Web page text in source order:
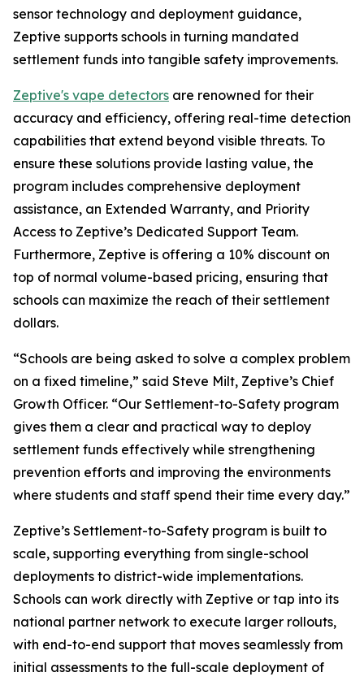
sensor technology and deployment guidance,
Zeptive supports schools in turning mandated
settlement funds into tangible safety improvements.
Zeptive's vape detectors are renowned for their
accuracy and efficiency, offering real-time detection
capabilities that extend beyond visible threats. To
ensure these solutions provide lasting value, the
program includes comprehensive deployment
assistance, an Extended Warranty, and Priority
Access to Zeptive’s Dedicated Support Team.
Furthermore, Zeptive is offering a 10% discount on
top of normal volume-based pricing, ensuring that
schools can maximize the reach of their settlement
dollars.
“Schools are being asked to solve a complex problem
on a fixed timeline,” said Steve Milt, Zeptive’s Chief
Growth Officer. “Our Settlement-to-Safety program
gives them a clear and practical way to deploy
settlement funds effectively while strengthening
prevention efforts and improving the environments
where students and staff spend their time every day.”
Zeptive’s Settlement-to-Safety program is built to
scale, supporting everything from single-school
deployments to district-wide implementations.
Schools can work directly with Zeptive or tap into its
national partner network to execute larger rollouts,
with end-to-end support that moves seamlessly from
initial assessments to the full-scale deployment of